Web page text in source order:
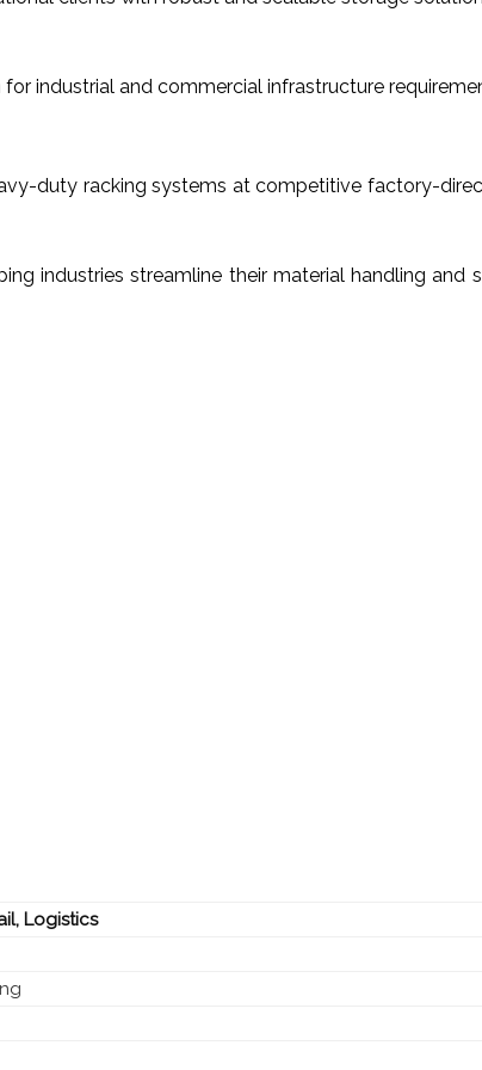
for industrial and commercial infrastructure
duty racking systems at competitive factory-
industries streamline their material handling and
Logistics